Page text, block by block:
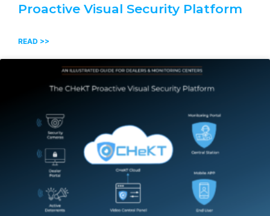
Proactive Visual Security Platform
READ >>